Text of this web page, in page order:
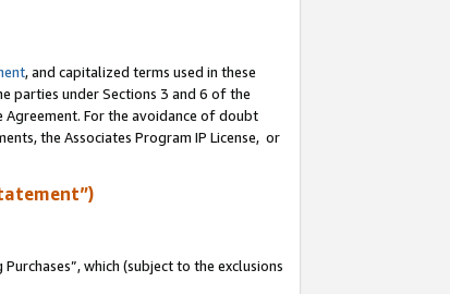
, and capitalized terms used in these
parties under Sections 3 and 6 of the
Agreement. For the avoidance of doubt
the Associates Program IP License, or
which (subject to the exclusions